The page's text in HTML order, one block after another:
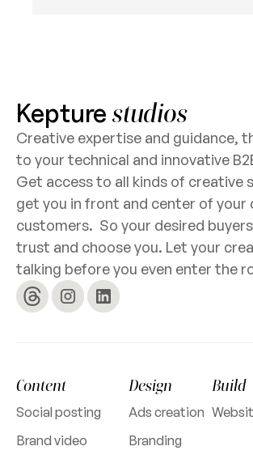
Kepture studios
Creative expertise and guidance,
to your technical and innovative
Get access to all kinds of creative
get you in front and center of your
customers. So your desired
trust and choose you. Let your
talking before you even enter the
Content
Social posting
Brand video
Design
Ads creation
Branding
Build